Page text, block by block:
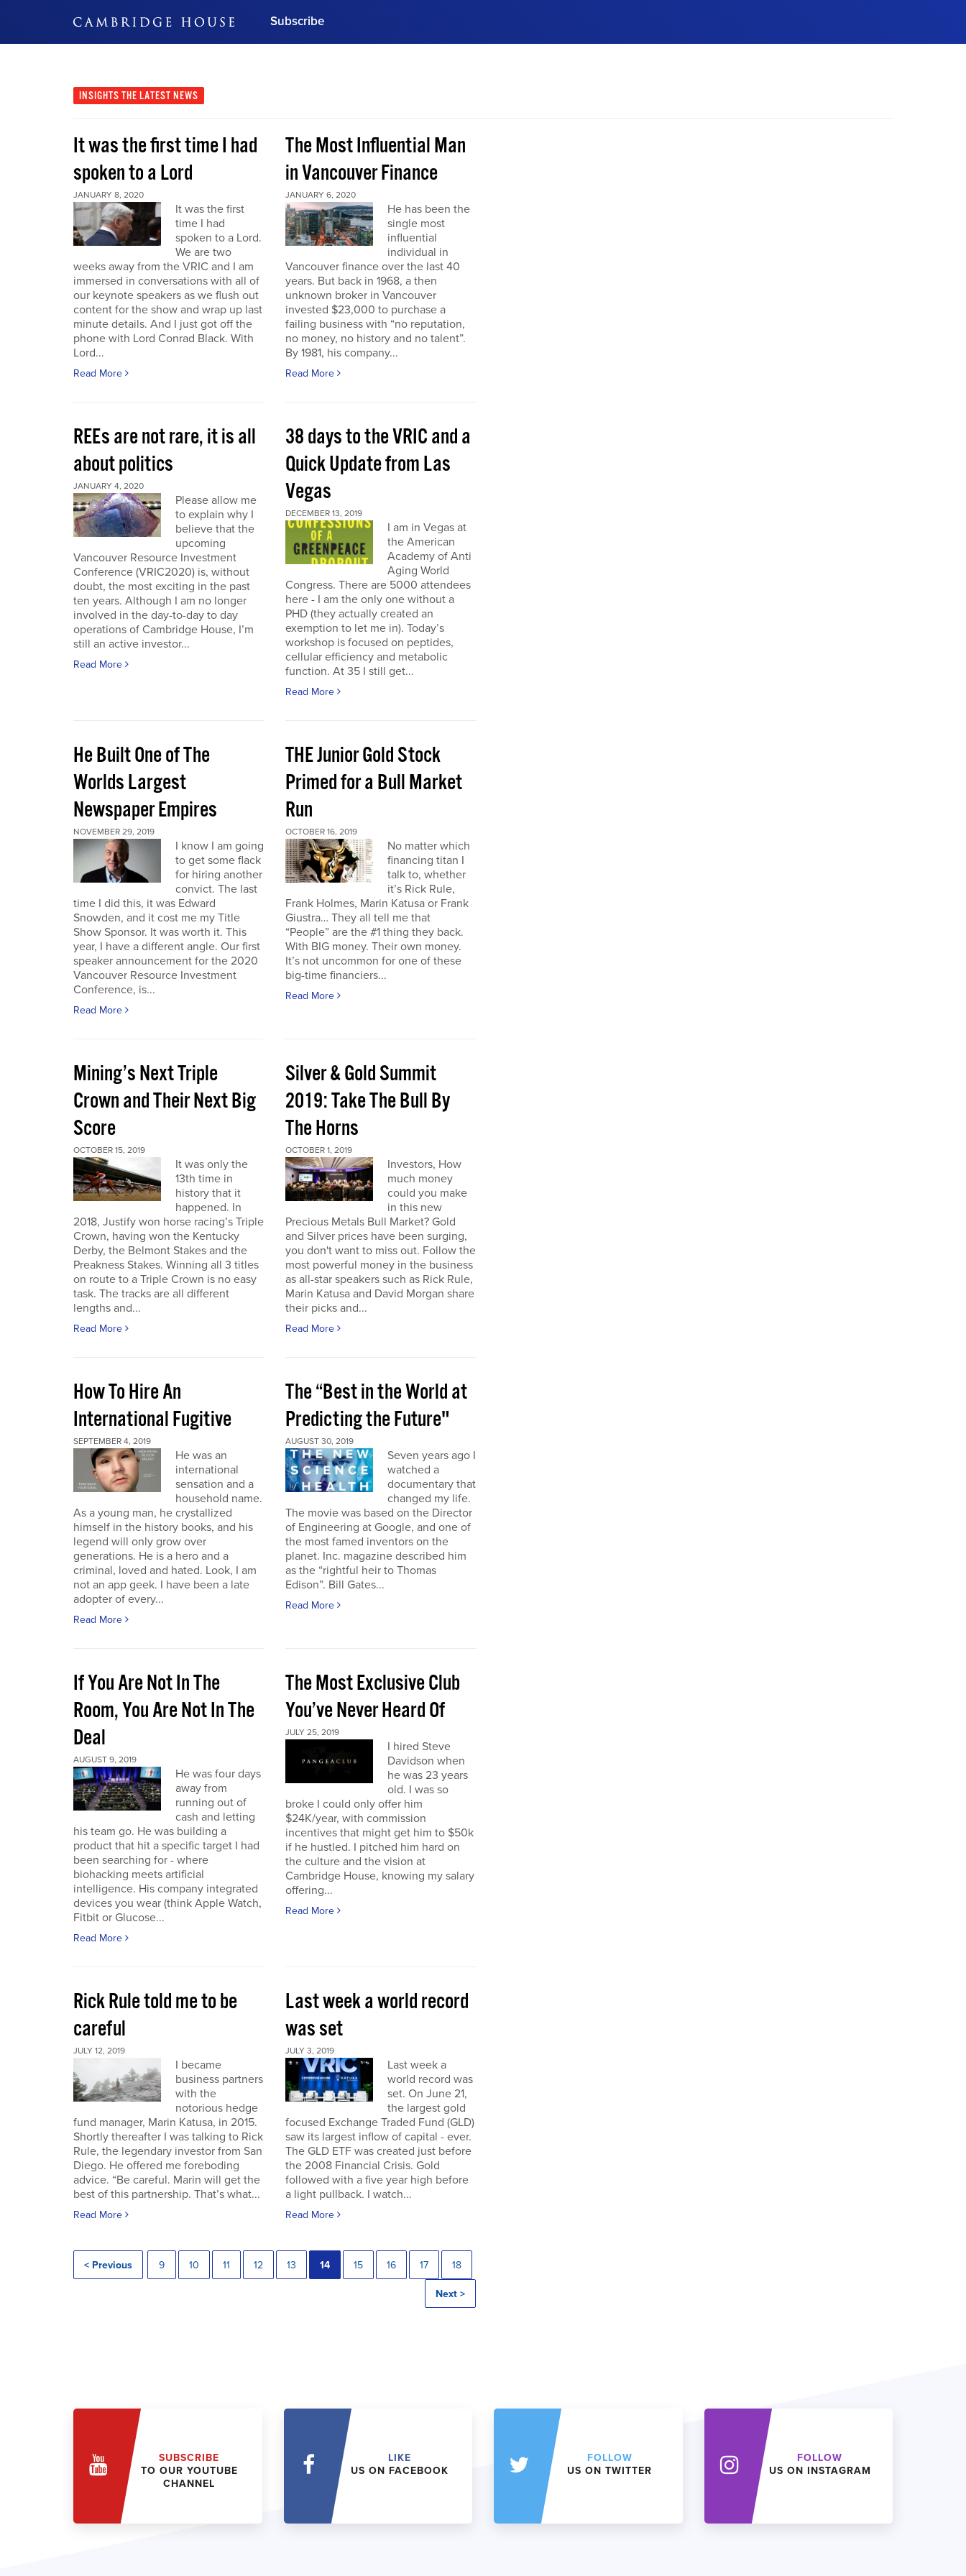
Subscribe
Subscribe Now
INSIGHTS THE LATEST NEWS
It was the first time I had
spoken to a Lord
JANUARY 8, 2020
It was the first
time I had
spoken to a Lord.
We are two
weeks away from the VRIC and I am
immersed in conversations with all of
our keynote speakers as we flush out
content for the show and wrap up last
minute details. And I just got off the
phone with Lord Conrad Black. With
Lord...
Read More
The Most Influential Man
in Vancouver Finance
JANUARY 6, 2020
He has been the
single most
influential
individual in
Vancouver finance over the last 40
years. But back in 1968, a then
unknown broker in Vancouver
invested $23,000 to purchase a
failing business with “no reputation,
no money, no history and no talent”.
By 1981, his company...
Read More
REEs are not rare, it is all
about politics
JANUARY 4, 2020
Please allow me
to explain why I
believe that the
upcoming
Vancouver Resource Investment
Conference (VRIC2020) is, without
doubt, the most exciting in the past
ten years. Although I am no longer
involved in the day-to-day to day
operations of Cambridge House, I’m
still an active investor...
Read More
38 days to the VRIC and a
Quick Update from Las
Vegas
DECEMBER 13, 2019
I am in Vegas at
the American
Academy of Anti
Aging World
Congress. There are 5000 attendees
here - I am the only one without a
PHD (they actually created an
exemption to let me in). Today’s
workshop is focused on peptides,
cellular efficiency and metabolic
function. At 35 I still get...
Read More
He Built One of The
Worlds Largest
Newspaper Empires
NOVEMBER 29, 2019
I know I am going
to get some flack
for hiring another
convict. The last
time I did this, it was Edward
Snowden, and it cost me my Title
Show Sponsor. It was worth it. This
year, I have a different angle. Our first
speaker announcement for the 2020
Vancouver Resource Investment
Conference, is...
Read More
THE Junior Gold Stock
Primed for a Bull Market
Run
OCTOBER 16, 2019
No matter which
financing titan I
talk to, whether
it’s Rick Rule,
Frank Holmes, Marin Katusa or Frank
Giustra… They all tell me that
“People” are the #1 thing they back.
With BIG money. Their own money.
It’s not uncommon for one of these
big-time financiers...
Read More
Mining’s Next Triple
Crown and Their Next Big
Score
OCTOBER 15, 2019
It was only the
13th time in
history that it
happened. In
2018, Justify won horse racing’s Triple
Crown, having won the Kentucky
Derby, the Belmont Stakes and the
Preakness Stakes. Winning all 3 titles
on route to a Triple Crown is no easy
task. The tracks are all different
lengths and...
Read More
Silver & Gold Summit
2019: Take The Bull By
The Horns
OCTOBER 1, 2019
Investors, How
much money
could you make
in this new
Precious Metals Bull Market? Gold
and Silver prices have been surging,
you don't want to miss out. Follow the
most powerful money in the business
as all-star speakers such as Rick Rule,
Marin Katusa and David Morgan share
their picks and...
Read More
How To Hire An
International Fugitive
SEPTEMBER 4, 2019
He was an
international
sensation and a
household name.
As a young man, he crystallized
himself in the history books, and his
legend will only grow over
generations. He is a hero and a
criminal, loved and hated. Look, I am
not an app geek. I have been a late
adopter of every...
Read More
The “Best in the World at
Predicting the Future"
AUGUST 30, 2019
Seven years ago I
watched a
documentary that
changed my life.
The movie was based on the Director
of Engineering at Google, and one of
the most famed inventors on the
planet. Inc. magazine described him
as the “rightful heir to Thomas
Edison”. Bill Gates...
Read More
If You Are Not In The
Room, You Are Not In The
Deal
AUGUST 9, 2019
He was four days
away from
running out of
cash and letting
his team go. He was building a
product that hit a specific target I had
been searching for - where
biohacking meets artificial
intelligence. His company integrated
devices you wear (think Apple Watch,
Fitbit or Glucose...
Read More
The Most Exclusive Club
You’ve Never Heard Of
JULY 25, 2019
I hired Steve
Davidson when
he was 23 years
old. I was so
broke I could only offer him
$24K/year, with commission
incentives that might get him to $50k
if he hustled. I pitched him hard on
the culture and the vision at
Cambridge House, knowing my salary
offering...
Read More
Rick Rule told me to be
careful
JULY 12, 2019
I became
business partners
with the
notorious hedge
fund manager, Marin Katusa, in 2015.
Shortly thereafter I was talking to Rick
Rule, the legendary investor from San
Diego. He offered me foreboding
advice. “Be careful. Marin will get the
best of this partnership. That’s what...
Read More
Last week a world record
was set
JULY 3, 2019
Last week a
world record was
set. On June 21,
the largest gold
focused Exchange Traded Fund (GLD)
saw its largest inflow of capital - ever.
The GLD ETF was created just before
the 2008 Financial Crisis. Gold
followed with a five year high before
a light pullback. I watch...
Read More
< Previous 9 10 11 12 13 14 15 16 17 18
Next >
SUBSCRIBE
TO OUR YOUTUBE
CHANNEL
LIKE
US ON FACEBOOK
FOLLOW
US ON TWITTER
FOLLOW
US ON INSTAGRAM